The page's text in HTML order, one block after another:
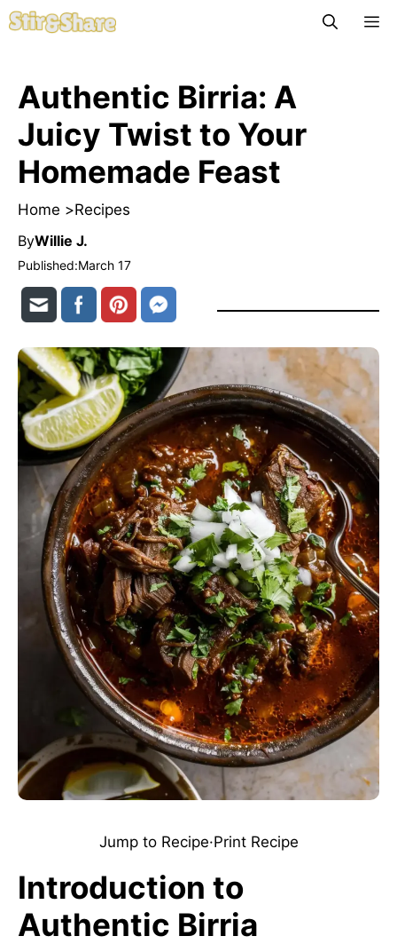
Skip
to
Authentic Birria: A
Juicy Twist to Your
Homemade Feast
Home >Recipes
ByWillie J.
Published:March 17
Jump to Recipe·Print Recipe
Introduction to
Authentic Birria